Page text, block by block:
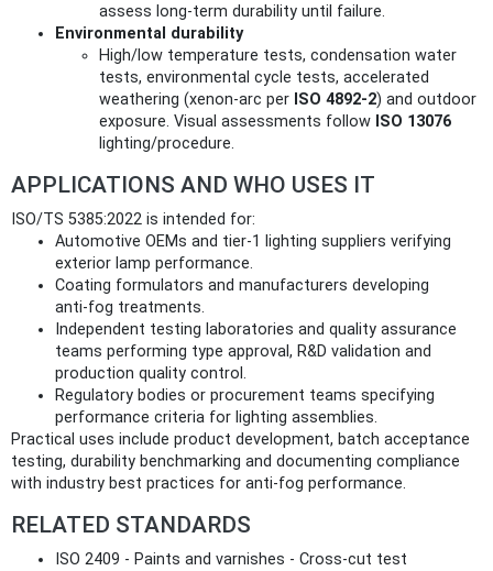
assess long‑term durability until failure.
Environmental durability
High/low temperature tests, condensation water
tests, environmental cycle tests, accelerated
weathering (xenon‑arc per ISO 4892‑2) and outdoor
exposure. Visual assessments follow ISO 13076
lighting/procedure.
APPLICATIONS AND WHO USES IT
ISO/TS 5385:2022 is intended for:
Automotive OEMs and tier‑1 lighting suppliers verifying
exterior lamp performance.
Coating formulators and manufacturers developing
anti‑fog treatments.
Independent testing laboratories and quality assurance
teams performing type approval, R&D validation and
production quality control.
Regulatory bodies or procurement teams specifying
performance criteria for lighting assemblies.
Practical uses include product development, batch acceptance
testing, durability benchmarking and documenting compliance
with industry best practices for anti‑fog performance.
RELATED STANDARDS
ISO 2409 - Paints and varnishes - Cross‑cut test